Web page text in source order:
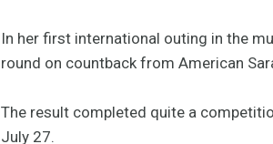
In her first international outing in the
round on countback from American
The result completed quite a
July 27.